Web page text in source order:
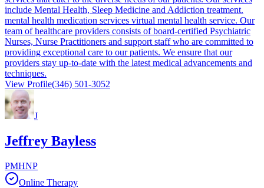
include Mental Health, Sleep Medicine and Addiction treatment.
mental health medication services virtual mental health service. Our
team of healthcare providers consists of board-certified Psychiatric
Nurses, Nurse Practitioners and support staff who are committed to
providing exceptional care to our patients. We ensure that our
providers stay up-to-date with the latest medical advancements and
techniques.
View Profile(346) 501-3052
J
Jeffrey Bayless
PMHNP
Online Therapy